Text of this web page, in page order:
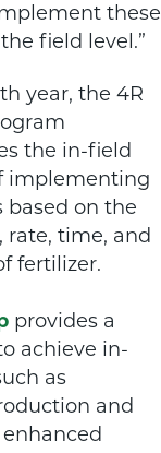
these
field level.”
year, the 4R
the in-field
implementing
based on the
rate, time, and
fertilizer.
provides a
achieve in-
as
and